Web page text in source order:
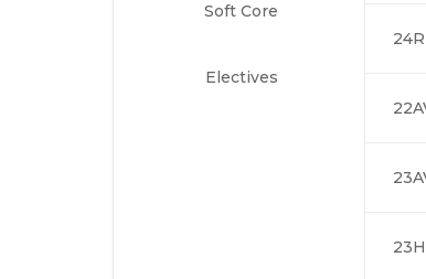
Soft Core
Electives